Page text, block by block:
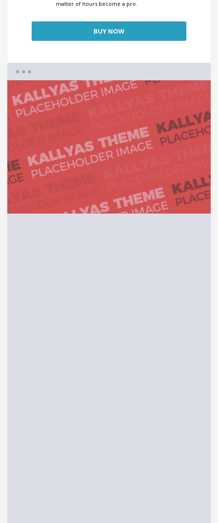
matter of hours become a pro.
BUY NOW